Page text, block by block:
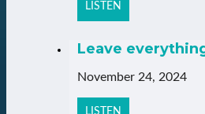
LISTEN
Leave
November 24, 2024
LISTEN